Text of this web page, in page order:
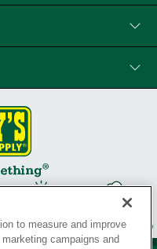
to measure and improve
campaigns and